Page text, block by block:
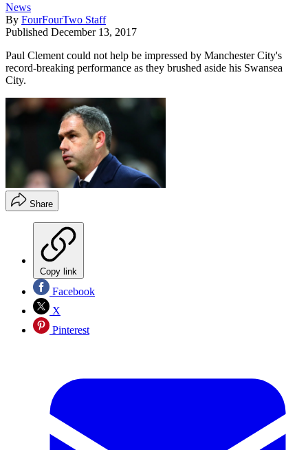
News
By FourFourTwo Staff
Published December 13, 2017
Paul Clement could not help be impressed by Manchester City's
record-breaking performance as they brushed aside his Swansea
City.
Share
Copy link
Facebook
X
Pinterest